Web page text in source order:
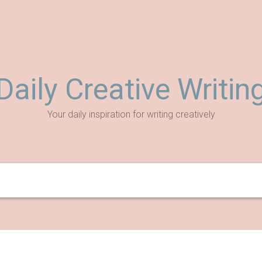
Creative
Your daily inspiration for writing creatively